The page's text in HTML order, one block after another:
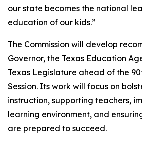
our state becomes the national
education of our kids.”
The Commission will develop
Governor, the Texas Education
Texas Legislature ahead of the
Session. Its work will focus on
instruction, supporting teachers,
learning environment, and
are prepared to succeed.